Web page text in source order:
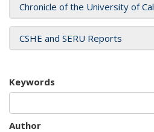
Chronicle of the University of
CSHE and SERU Reports
Keywords
Author